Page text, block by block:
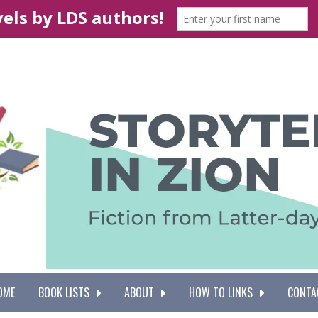
BOOK LISTS ABOUT HOW TO LINKS